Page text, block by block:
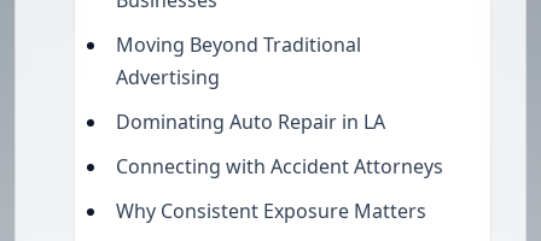
Moving Beyond Traditional
Advertising
Dominating Auto Repair in LA
Connecting with Accident Attorneys
Why Consistent Exposure Matters